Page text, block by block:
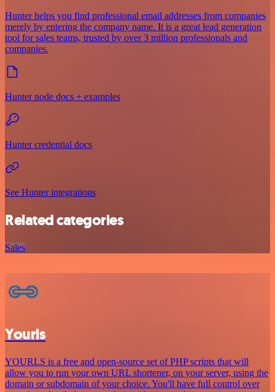
Hunter helps you find professional email addresses from companies
merely by entering the company name. It is a great lead generation
tool for sales teams, trusted by over 3 million professionals and
companies.
Hunter node docs + examples
Hunter credential docs
See Hunter integrations
Related categories
Sales
Yourls
YOURLS is a free and open-source set of PHP scripts that will
allow you to run your own URL shortener, on your server, using the
domain or subdomain of your choice. You'll have full control over